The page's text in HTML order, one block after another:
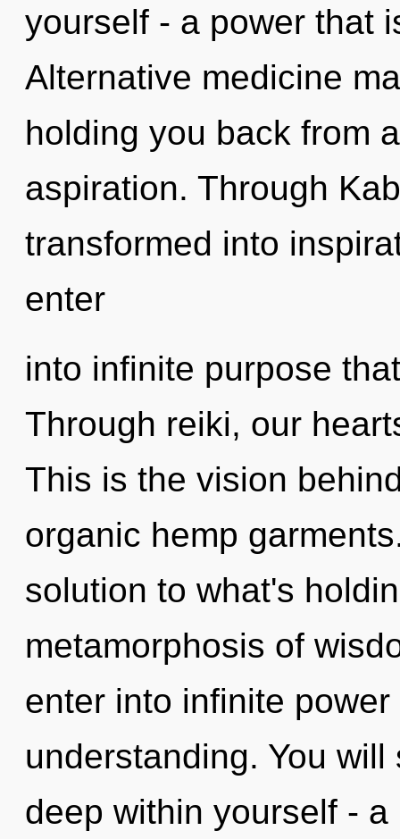
yourself - a power that
Alternative medicine
holding you back from
aspiration. Through
transformed into
enter
into infinite purpose
Through reiki, our
This is the vision
organic hemp
solution to what's
metamorphosis of
enter into infinite
understanding. You
deep within yourself -